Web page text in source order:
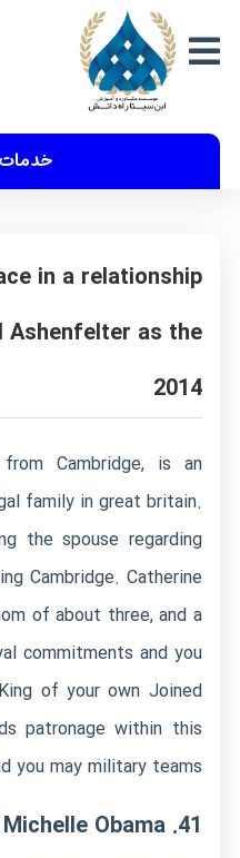
in a relationship
Ashenfelter as the
2014
Cambridge, is an
family in great britain.
the spouse regarding
Cambridge. Catherine
of about three, and a
commitments and you
of your own Joined
patronage within this
you may military teams.
41. Michelle Obama